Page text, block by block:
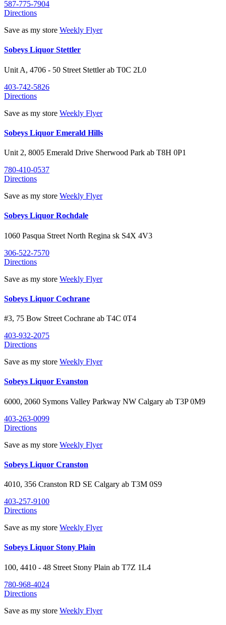
587-775-7904
Directions
Save as my store Weekly Flyer
Sobeys Liquor Stettler
Unit A, 4706 - 50 Street Stettler ab T0C 2L0
403-742-5826
Directions
Save as my store Weekly Flyer
Sobeys Liquor Emerald Hills
Unit 2, 8005 Emerald Drive Sherwood Park ab T8H 0P1
780-410-0537
Directions
Save as my store Weekly Flyer
Sobeys Liquor Rochdale
1060 Pasqua Street North Regina sk S4X 4V3
306-522-7570
Directions
Save as my store Weekly Flyer
Sobeys Liquor Cochrane
#3, 75 Bow Street Cochrane ab T4C 0T4
403-932-2075
Directions
Save as my store Weekly Flyer
Sobeys Liquor Evanston
6000, 2060 Symons Valley Parkway NW Calgary ab T3P 0M9
403-263-0099
Directions
Save as my store Weekly Flyer
Sobeys Liquor Cranston
4010, 356 Cranston RD SE Calgary ab T3M 0S9
403-257-9100
Directions
Save as my store Weekly Flyer
Sobeys Liquor Stony Plain
100, 4410 - 48 Street Stony Plain ab T7Z 1L4
780-968-4024
Directions
Save as my store Weekly Flyer